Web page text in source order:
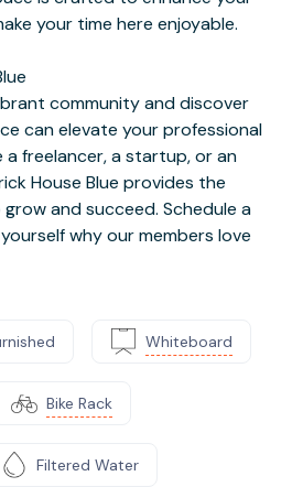
your time here enjoyable.
community and discover
can elevate your professional
a freelancer, a startup, or an
House Blue provides the
and succeed. Schedule a
why our members love
Whiteboard
Bike Rack
Filtered Water